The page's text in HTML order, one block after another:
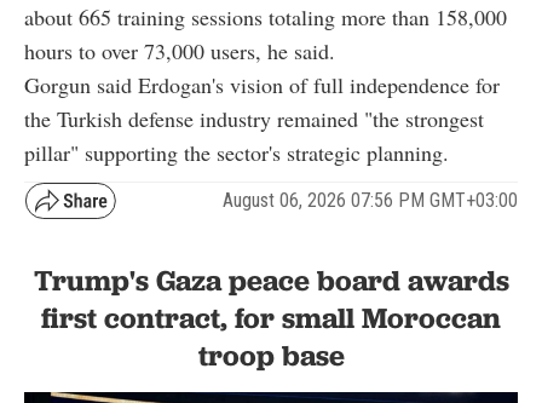
about 665 training sessions totaling more than 158,000
hours to over 73,000 users, he said.
Gorgun said Erdogan's vision of full independence for
the Turkish defense industry remained "the strongest
pillar" supporting the sector's strategic planning.
August 06, 2026 07:56 PM GMT+03:00
Trump's Gaza peace board awards
first contract, for small Moroccan
troop base